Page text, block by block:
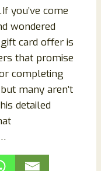
you’ve come
wondered
card offer is
that promise
completing
many aren’t
detailed